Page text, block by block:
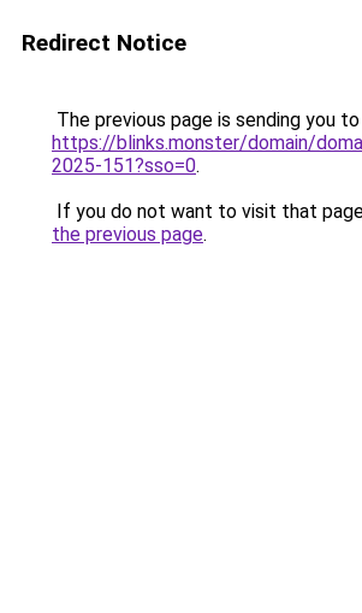
Redirect Notice
The previous page is sending you to
https://blinks.monster/domain/
2025-151?sso=0.
If you do not want to visit that
the previous page.